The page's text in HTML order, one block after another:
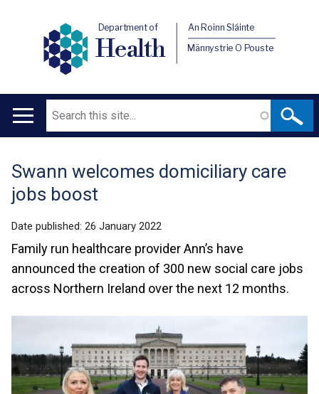
Department of
Health
An Roinn Sláinte
Männystrie O Pouste
Main
Search
Translation
help
Swann welcomes domiciliary care
jobs boost
Date published: 26 January 2022
Family run healthcare provider Ann’s have
announced the creation of 300 new social care jobs
across Northern Ireland over the next 12 months.